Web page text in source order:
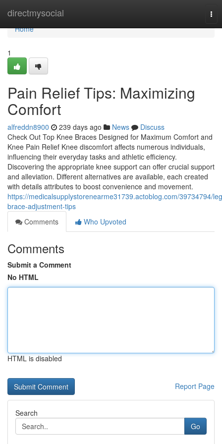
directmysocial
Home
Home
1
Pain Relief Tips: Maximizing
Comfort
alfreddn8900 239 days ago News
Discuss
Check Out Top Knee Braces Designed for Maximum Comfort and
Knee Pain Relief Knee discomfort affects numerous individuals,
influencing their everyday tasks and athletic efficiency.
Discovering the appropriate knee support can offer crucial support
and alleviation. Different alternatives are available, each created
with details attributes to boost convenience and movement.
https://medicalsupplystorenearme31739.actoblog.com/39734794/
brace-adjustment-tips
Comments
Who Upvoted
Comments
Submit a Comment
No HTML
HTML is disabled
Report Page
Search
Go